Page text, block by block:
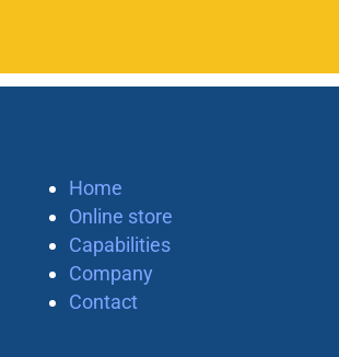
Home
Online store
Capabilities
Company
Contact